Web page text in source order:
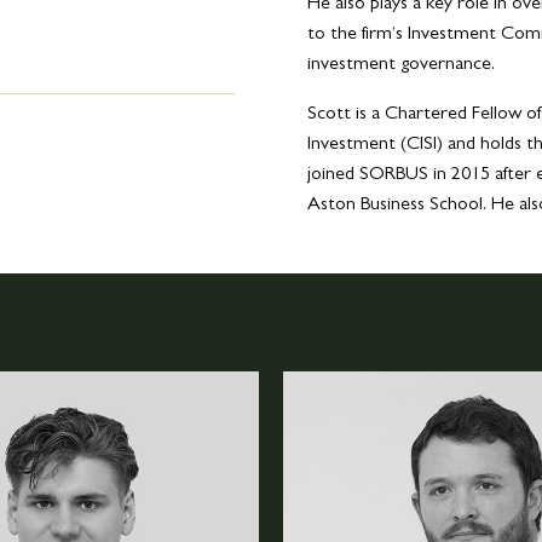
to the firm’s Investment
investment governance.
Scott is a Chartered Fellow
Investment (CISI) and holds
joined SORBUS in 2015 after
Aston Business School. He